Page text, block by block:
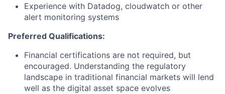
Experience with Datadog, cloudwatch or other
alert monitoring systems
Preferred Qualifications:
Financial certifications are not required, but
encouraged. Understanding the regulatory
landscape in traditional financial markets will lend
well as the digital asset space evolves